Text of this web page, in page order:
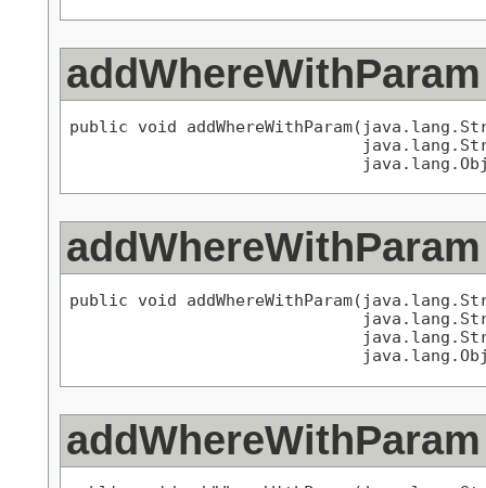
addWhereWithParam
public void
addWhereWithParam
public void
addWhereWithParam